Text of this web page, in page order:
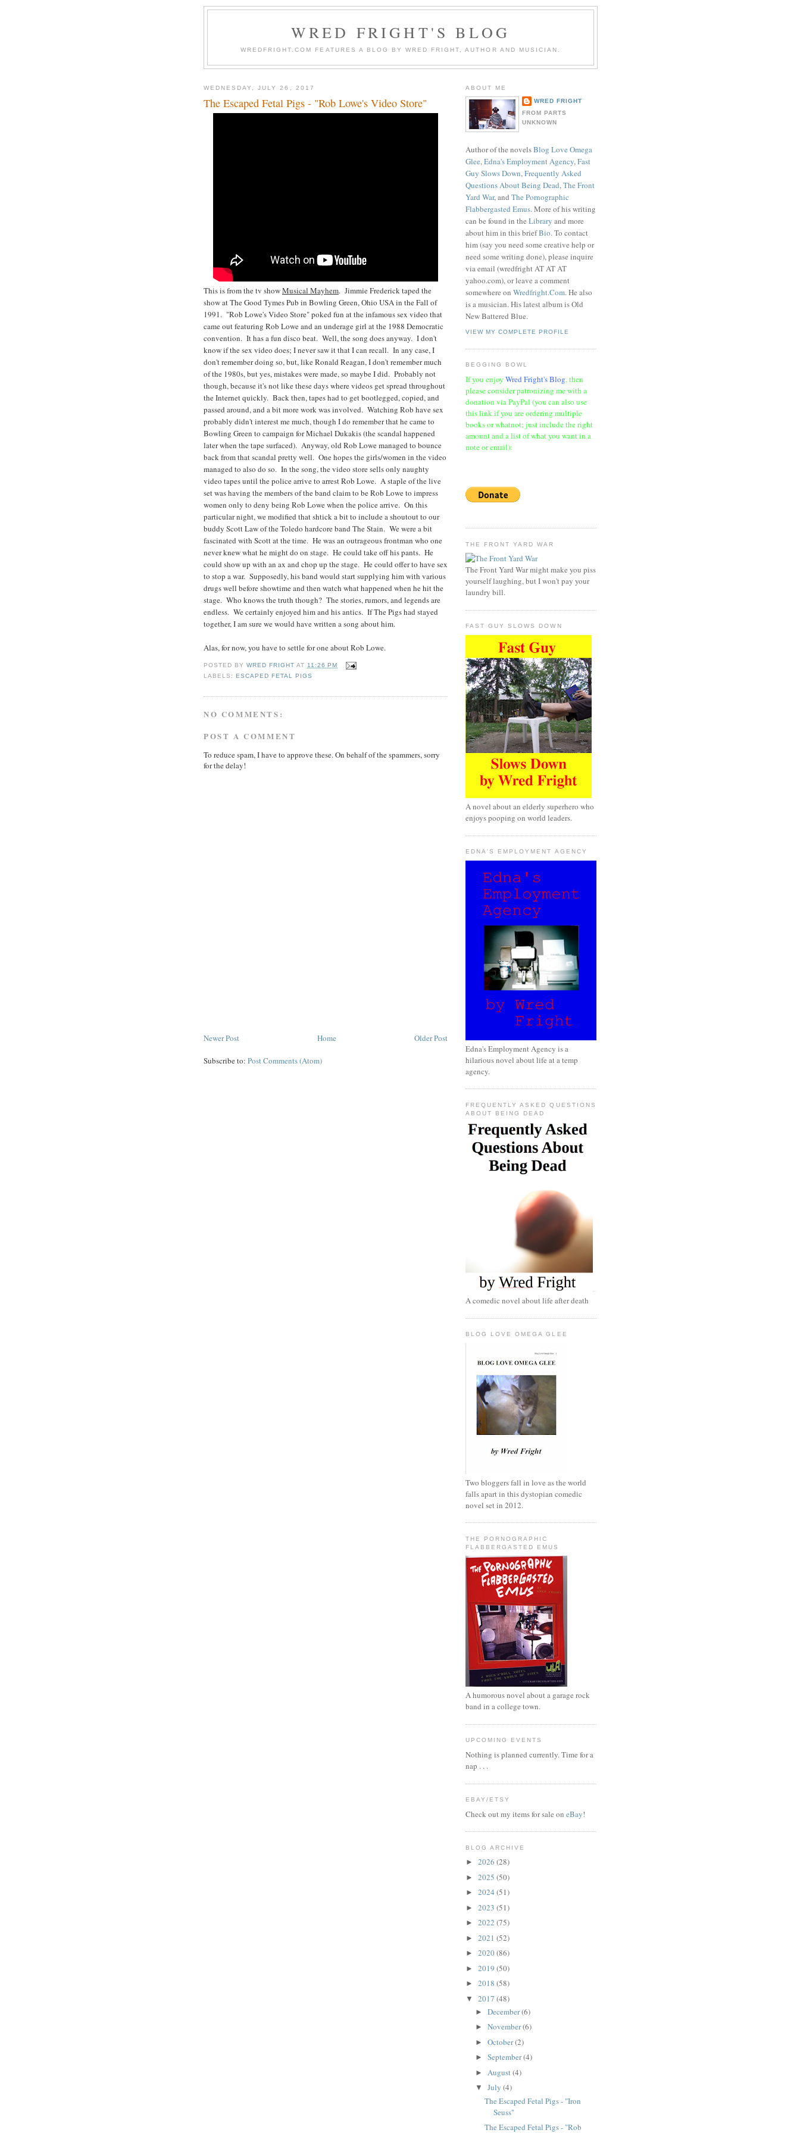
WRED FRIGHT'S BLOG
WREDFRIGHT.COM FEATURES A BLOG BY WRED FRIGHT, AUTHOR AND MUSICIAN.
WEDNESDAY, JULY 26, 2017
The Escaped Fetal Pigs - "Rob Lowe's Video Store"
This is from the tv showMusical Mayhem. Jimmie Frederick taped the
show at The Good Tymes Pub in Bowling Green, Ohio USA in the Fall of
1991. "Rob Lowe's Video Store" poked fun at the infamous sex video that
came out featuring Rob Lowe and an underage girl at the 1988 Democratic
convention. It has a fun disco beat. Well, the song does anyway. I don't
know if the sex video does; I never saw it that I can recall. In any case, I
don't remember doing so, but, like Ronald Reagan, I don't remember much
of the 1980s, but yes, mistakes were made, so maybe I did. Probably not
though, because it's not like these days where videos get spread throughout
the Internet quickly. Back then, tapes had to get bootlegged, copied, and
passed around, and a bit more work was involved. Watching Rob have sex
probably didn't interest me much, though I do remember that he came to
Bowling Green to campaign for Michael Dukakis (the scandal happened
later when the tape surfaced). Anyway, old Rob Lowe managed to bounce
back from that scandal pretty well. One hopes the girls/women in the video
managed to also do so. In the song, the video store sells only naughty
video tapes until the police arrive to arrest Rob Lowe. A staple of the live
set was having the members of the band claim to be Rob Lowe to impress
women only to deny being Rob Lowe when the police arrive. On this
particular night, we modified that shtick a bit to include a shoutout to our
buddy Scott Law of the Toledo hardcore band The Stain. We were a bit
fascinated with Scott at the time. He was an outrageous frontman who one
never knew what he might do on stage. He could take off his pants. He
could show up with an ax and chop up the stage. He could offer to have sex
to stop a war. Supposedly, his band would start supplying him with various
drugs well before showtime and then watch what happened when he hit the
stage. Who knows the truth though? The stories, rumors, and legends are
endless. We certainly enjoyed him and his antics. If The Pigs had stayed
together, I am sure we would have written a song about him.
Alas, for now, you have to settle for one about Rob Lowe.
POSTED BYWRED FRIGHT AT 11:26 PM
LABELS:ESCAPED FETAL PIGS
NO COMMENTS:
POST A COMMENT
To reduce spam, I have to approve these. On behalf of the spammers, sorry
for the delay!
Newer Post Older Post
Home
Subscribe to: Post Comments (Atom)
ABOUT ME
WRED FRIGHT
FROM PARTS
UNKNOWN
Author of the novelsBlog Love Omega
Glee,Edna's Employment Agency,Fast
Guy Slows Down,Frequently Asked
Questions About Being Dead,The Front
Yard War, and The Pornographic
Flabbergasted Emus. More of his writing
can be found in the Library and more
about him in this briefBio. To contact
him (say you need some creative help or
need some writing done), please inquire
via email (wredfright AT AT AT
yahoo.com), or leave a comment
somewhere on Wredfright.Com. He also
is a musician. His latest album is Old
New Battered Blue.
VIEW MY COMPLETE PROFILE
BEGGING BOWL
If you enjoy Wred Fright's Blog, then
please consider patronizing me with a
donation via PayPal (you can also use
this link if you are ordering multiple
books or whatnot; just include the right
amount and a list of what you want in a
note or email):
THE FRONT YARD WAR
The Front Yard War might make you piss
yourself laughing, but I won't pay your
laundry bill.
FAST GUY SLOWS DOWN
A novel about an elderly superhero who
enjoys pooping on world leaders.
EDNA'S EMPLOYMENT AGENCY
Edna's Employment Agency is a
hilarious novel about life at a temp
agency.
FREQUENTLY ASKED QUESTIONS
ABOUT BEING DEAD
A comedic novel about life after death
BLOG LOVE OMEGA GLEE
Two bloggers fall in love as the world
falls apart in this dystopian comedic
novel set in 2012.
THE PORNOGRAPHIC
FLABBERGASTED EMUS
A humorous novel about a garage rock
band in a college town.
UPCOMING EVENTS
Nothing is planned currently. Time for a
nap . . .
EBAY/ETSY
Check out my items for sale on eBay!
BLOG ARCHIVE
► 2026 (28)
► 2025 (50)
► 2024 (51)
► 2023 (51)
► 2022 (75)
► 2021 (52)
► 2020(86)
► 2019 (50)
► 2018 (58)
▼ 2017 (48)
► December(6)
► November(6)
► October(2)
► September(4)
► August(4)
▼ July (4)
The Escaped Fetal Pigs - "Iron
Seuss"
The Escaped Fetal Pigs - "Rob